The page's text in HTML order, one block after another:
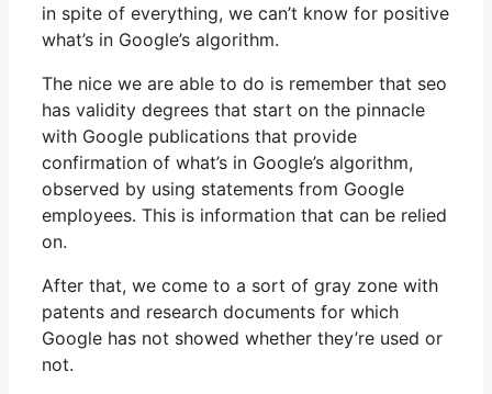
in spite of everything, we can’t know for positive
what’s in Google’s algorithm.
The nice we are able to do is remember that seo
has validity degrees that start on the pinnacle
with Google publications that provide
confirmation of what’s in Google’s algorithm,
observed by using statements from Google
employees. This is information that can be relied
on.
After that, we come to a sort of gray zone with
patents and research documents for which
Google has not showed whether they’re used or
not.